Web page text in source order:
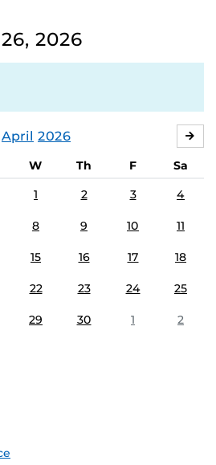
2026
April 2026
W Th F
Sa
1 2 3 4
8 9 10 11
15 16 17 18
22 23 24 25
29 30 1 2